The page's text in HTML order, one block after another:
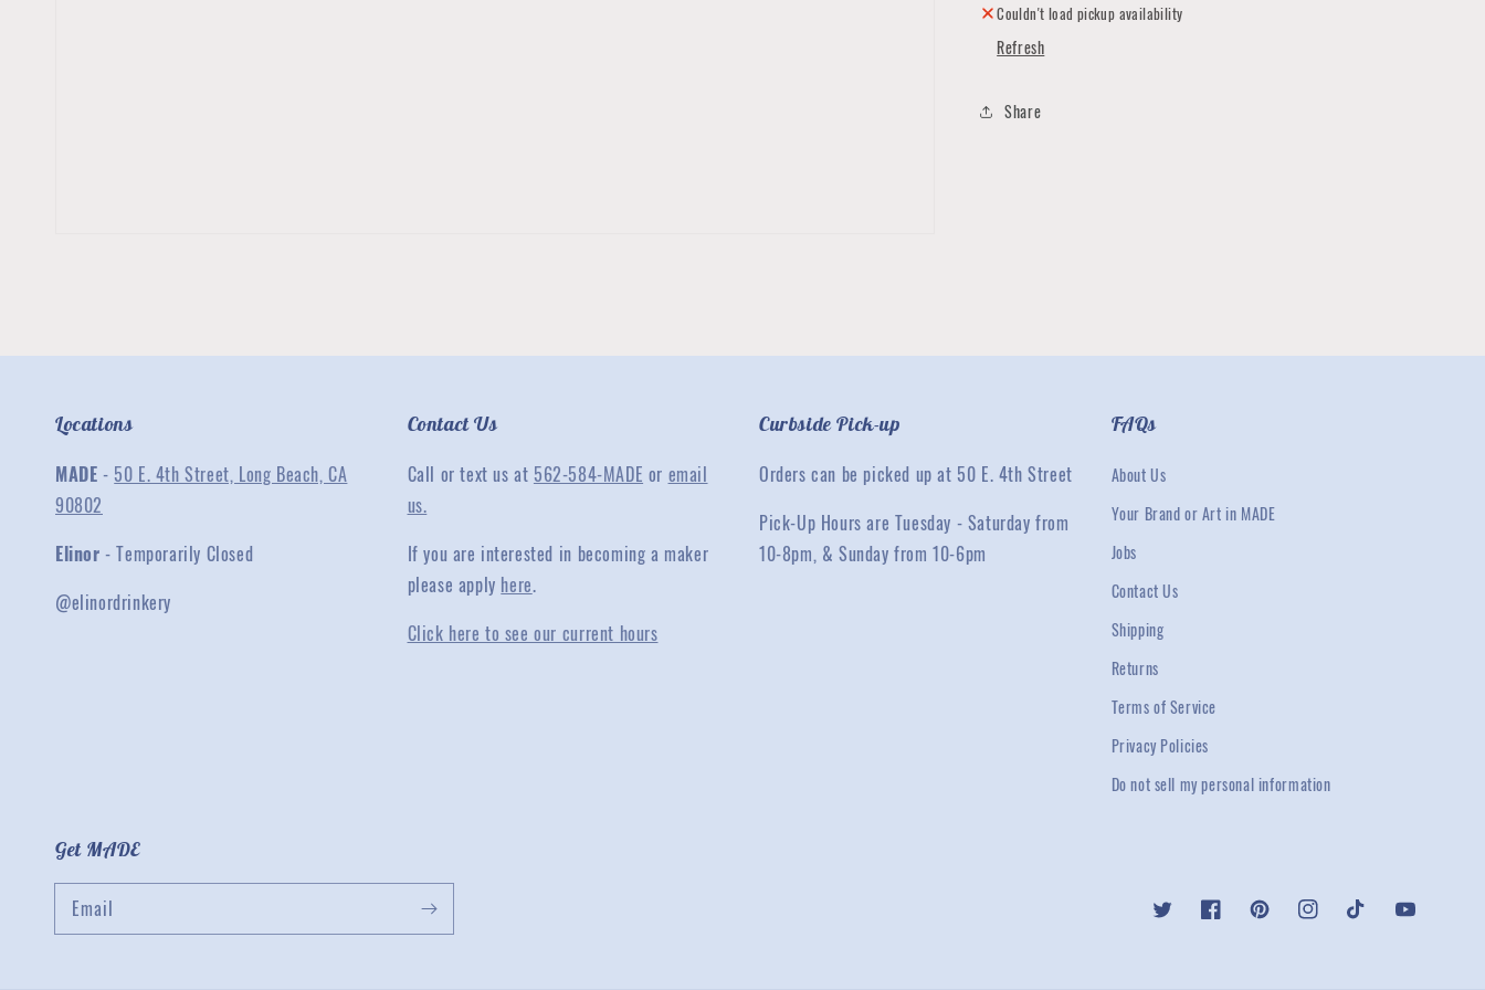
Couldn't load pickup availability
Refresh
Share
Locations
MADE - 50 E. 4th Street, Long Beach, CA
90802
Elinor - Temporarily Closed
@elinordrinkery
Contact Us
Call or text us at 562-584-MADE or email
us.
If you are interested in becoming a maker
please apply here.
Click here to see our current hours
Curbside Pick-up
Orders can be picked up at 50 E. 4th Street
Pick-Up Hours are Tuesday - Saturday from
10-8pm, & Sunday from 10-6pm
FAQs
About Us
Your Brand or Art in MADE
Jobs
Contact Us
Shipping
Returns
Terms of Service
Privacy Policies
Do not sell my personal information
Get MADE
Email Twitter FacebookPinterestInstagramTikTok YouTube